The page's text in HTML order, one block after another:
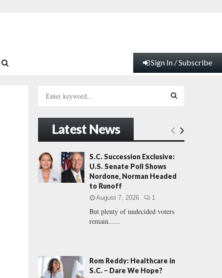
Sign In / Subscribe
h
o
r
:
E
A
R
H
Latest News
S.C. Succession Exclusive:
U.S. Senate Poll Shows
Nordone, Norman Headed
to Runoff
August 7, 2026 1
But plenty of undecided voters
remain......
Rom Reddy: Healthcare in
S.C. – Dare We Hope?